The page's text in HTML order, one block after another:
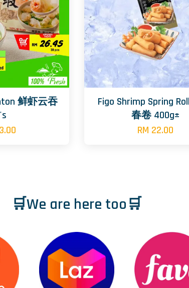
鲜虾云吞
Figo Shrimp Spring
春卷 400g±
RM 22.00
🛒We are here too🛒